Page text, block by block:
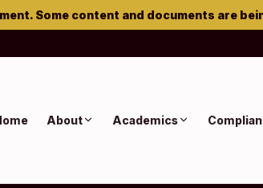
Some content and documents are
About Academics